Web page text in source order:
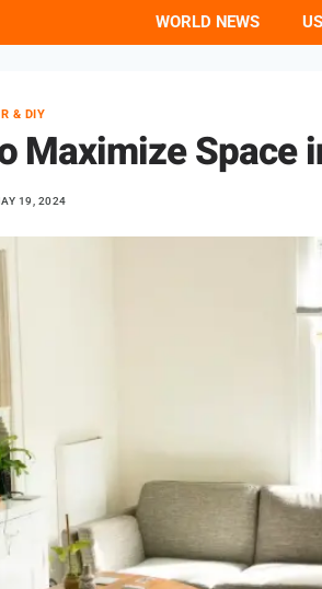
WORLD NEWS
& DIY
Maximize Space
19, 2024